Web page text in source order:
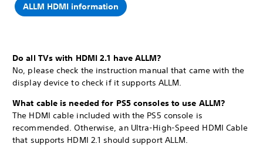
ALLM HDMI information
Do all TVs with HDMI 2.1 have ALLM?
No, please check the instruction manual that came with the
display device to check if it supports ALLM.
What cable is needed for PS5 consoles to use ALLM?
The HDMI cable included with the PS5 console is
recommended. Otherwise, an Ultra-High-Speed HDMI Cable
that supports HDMI 2.1 should support ALLM.